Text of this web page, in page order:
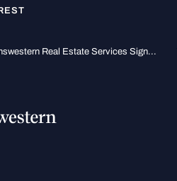
Real Estate Services Sign...